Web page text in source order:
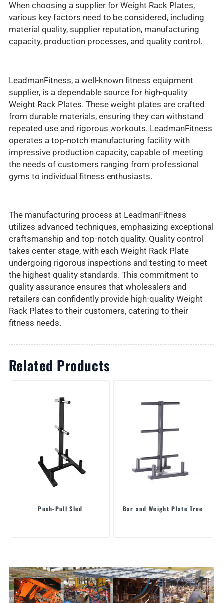
When choosing a supplier for Weight Rack Plates,
various key factors need to be considered, including
material quality, supplier reputation, manufacturing
capacity, production processes, and quality control.
LeadmanFitness, a well-known fitness equipment
supplier, is a dependable source for high-quality
Weight Rack Plates. These weight plates are crafted
from durable materials, ensuring they can withstand
repeated use and rigorous workouts. LeadmanFitness
operates a top-notch manufacturing facility with
impressive production capacity, capable of meeting
the needs of customers ranging from professional
gyms to individual fitness enthusiasts.
The manufacturing process at LeadmanFitness
utilizes advanced techniques, emphasizing exceptional
craftsmanship and top-notch quality. Quality control
takes center stage, with each Weight Rack Plate
undergoing rigorous inspections and testing to meet
the highest quality standards. This commitment to
quality assurance ensures that wholesalers and
retailers can confidently provide high-quality Weight
Rack Plates to their customers, catering to their
fitness needs.
Related Products
Push-Pull Sled Bar and Weight Plate Tree